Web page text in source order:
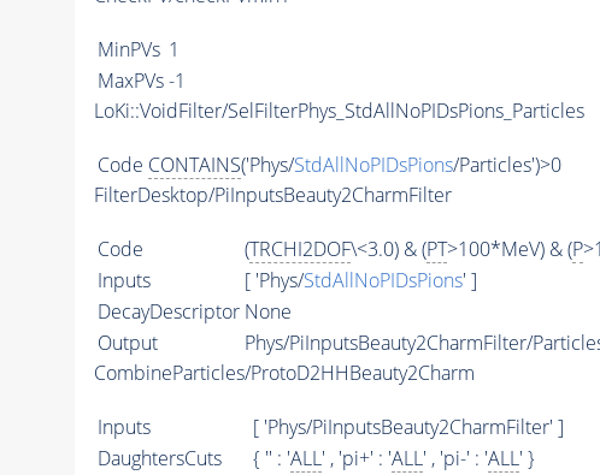
MinPVs 1
MaxPVs -1
LoKi::VoidFilter/SelFilterPhys_StdAllNoPIDsPions_Particles
Code CONTAINS('Phys/StdAllNoPIDsPions/Particles')>0
FilterDesktop/PiInputsBeauty2CharmFilter
Code (TRCHI2DOF\<3.0) & (PT>100*MeV) & (P
Inputs
[ 'Phys/StdAllNoPIDsPions' ]
DecayDescriptor None
Output
Phys/PiInputsBeauty2CharmFilter/
CombineParticles/ProtoD2HHBeauty2Charm
Inputs
[ 'Phys/PiInputsBeauty2CharmFilter' ]
DaughtersCuts
{ '' : 'ALL' , 'pi+' : 'ALL' , 'pi-' : 'ALL' }